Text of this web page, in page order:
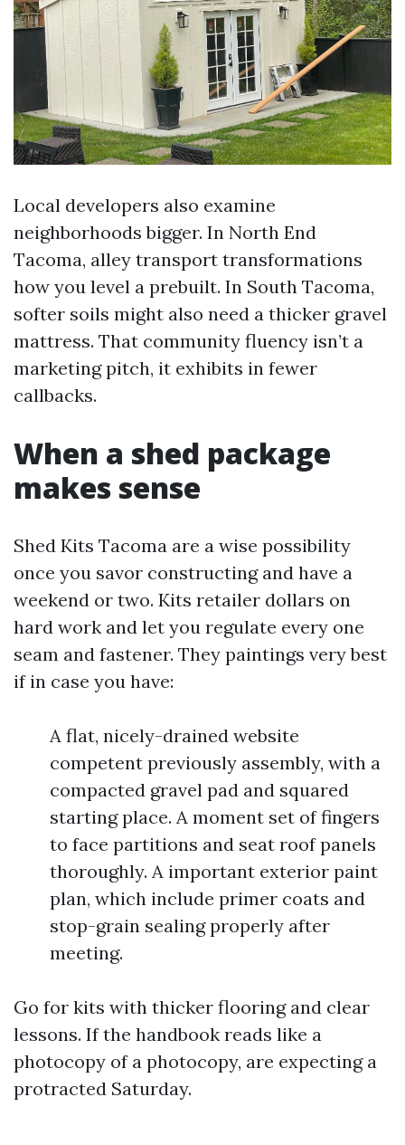
Local developers also examine
neighborhoods bigger. In North End
Tacoma, alley transport transformations
how you level a prebuilt. In South Tacoma,
softer soils might also need a thicker gravel
mattress. That community fluency isn’t a
marketing pitch, it exhibits in fewer
callbacks.
When a shed package
makes sense
Shed Kits Tacoma are a wise possibility
once you savor constructing and have a
weekend or two. Kits retailer dollars on
hard work and let you regulate every one
seam and fastener. They paintings very best
if in case you have:
A flat, nicely-drained website
competent previously assembly, with a
compacted gravel pad and squared
starting place. A moment set of fingers
to face partitions and seat roof panels
thoroughly. A important exterior paint
plan, which include primer coats and
stop-grain sealing properly after
meeting.
Go for kits with thicker flooring and clear
lessons. If the handbook reads like a
photocopy of a photocopy, are expecting a
protracted Saturday.